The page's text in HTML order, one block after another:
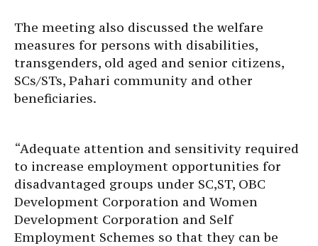
The meeting also discussed the welfare
measures for persons with disabilities,
transgenders, old aged and senior citizens,
SCs/STs, Pahari community and other
beneficiaries.
“Adequate attention and sensitivity required
to increase employment opportunities for
disadvantaged groups under SC,ST, OBC
Development Corporation and Women
Development Corporation and Self
Employment Schemes so that they can be